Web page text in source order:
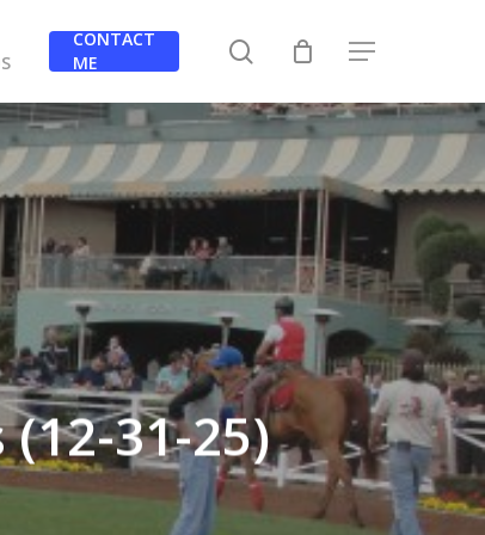
CONTACT
ME
search Menu
31-25)